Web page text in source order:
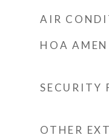
AIR
HOA
SECURITY
OTHER